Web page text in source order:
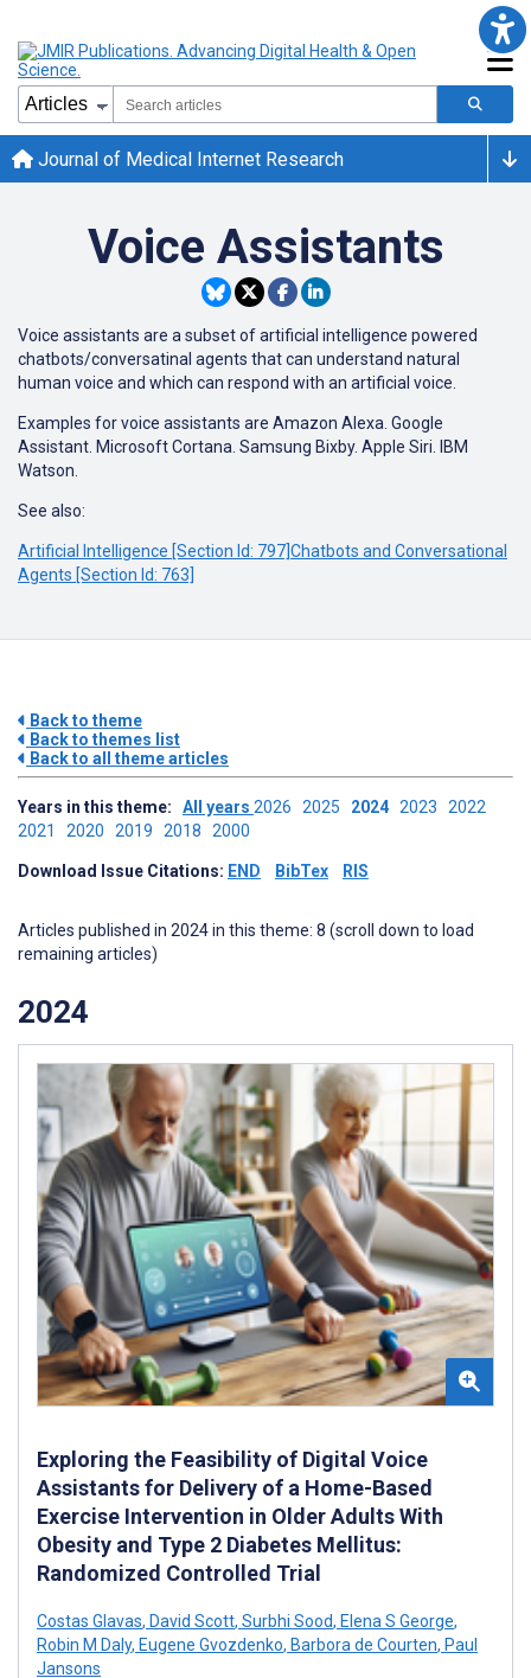
Journal of Medical Internet Research
Voice Assistants
Voice assistants are a subset of artificial intelligence powered
chatbots/conversatinal agents that can understand natural
human voice and which can respond with an artificial voice.
Examples for voice assistants are Amazon Alexa. Google
Assistant. Microsoft Cortana. Samsung Bixby. Apple Siri. IBM
Watson.
See also:
Artificial Intelligence [Section Id: 797]Chatbots and Conversational
Agents [Section Id: 763]
Back to theme
Back to themes list
Back to all theme articles
Years in this theme: All years 2026 2025 2024 2023 2022
2021 2020 2019 2018 2000
Download Issue Citations: END BibTex RIS
Articles published in 2024 in this theme: 8 (scroll down to load
remaining articles)
2024
Exploring the Feasibility of Digital Voice
Assistants for Delivery of a Home-Based
Exercise Intervention in Older Adults With
Obesity and Type 2 Diabetes Mellitus:
Randomized Controlled Trial
Costas Glavas, David Scott, Surbhi Sood, Elena S George,
Robin M Daly, Eugene Gvozdenko, Barbora de Courten, Paul
Jansons